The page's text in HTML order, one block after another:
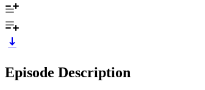
Episode Description